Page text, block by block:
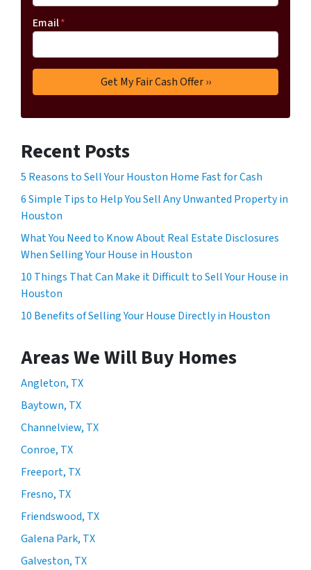
Email*
Recent Posts
5 Reasons to Sell Your Houston Home Fast for Cash
6 Simple Tips to Help You Sell Any Unwanted Property in
Houston
What You Need to Know About Real Estate Disclosures
When Selling Your House in Houston
10 Things That Can Make it Difficult to Sell Your House in
Houston
10 Benefits of Selling Your House Directly in Houston
Areas We Will Buy Homes
Angleton, TX
Baytown, TX
Channelview, TX
Conroe, TX
Freeport, TX
Fresno, TX
Friendswood, TX
Galena Park, TX
Galveston, TX